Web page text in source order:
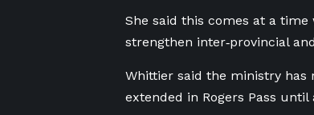
She said this comes at a
strengthen inter‑provincial
Whittier said the ministry has
extended in Rogers Pass